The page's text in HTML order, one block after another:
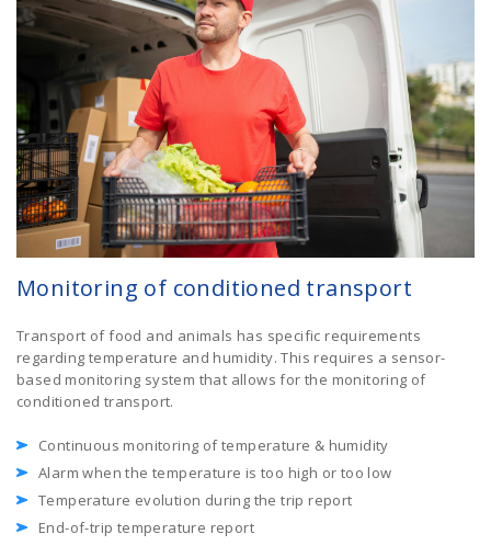
Monitoring of conditioned transport
Transport of food and animals has specific requirements
regarding temperature and humidity. This requires a sensor-
based monitoring system that allows for the monitoring of
conditioned transport.
Continuous monitoring of temperature & humidity
Alarm when the temperature is too high or too low
Temperature evolution during the trip report
End-of-trip temperature report